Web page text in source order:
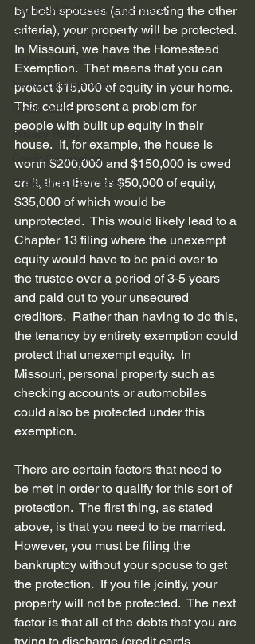
Fair Debt Collection Practice Ac...
Disclosure of debt and assets
bankruptcy planning
Credit Score
Privacy Policy
Credit Counseling
Preferential Payments
by both spouses (and meeting the other
criteria), your property will be protected.
In Missouri, we have the Homestead
Exemption.  That means that you can
protect $15,000 of equity in your home.
This could present a problem for
people with built up equity in their
house.  If, for example, the house is
worth $200,000 and $150,000 is owed
on it, then there is $50,000 of equity,
$35,000 of which would be
unprotected.  This would likely lead to a
Chapter 13 filing where the unexempt
equity would have to be paid over to
the trustee over a period of 3-5 years
and paid out to your unsecured
creditors.  Rather than having to do this,
the tenancy by entirety exemption could
protect that unexempt equity.  In
Missouri, personal property such as
checking accounts or automobiles
could also be protected under this
exemption.
There are certain factors that need to
be met in order to qualify for this sort of
protection.  The first thing, as stated
above, is that you need to be married.
However, you must be filing the
bankruptcy without your spouse to get
the protection.  If you file jointly, your
property will not be protected.  The next
factor is that all of the debts that you are